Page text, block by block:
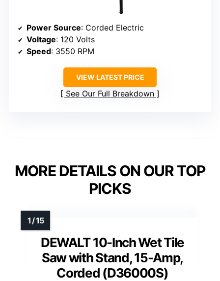
Power Source: Corded Electric
Voltage: 120 Volts
Speed: 3550 RPM
VIEW LATEST PRICE
See Our Full Breakdown
MORE DETAILS ON OUR TOP
PICKS
DEWALT 10-Inch Wet Tile
Saw with Stand, 15-Amp,
Corded (D36000S)